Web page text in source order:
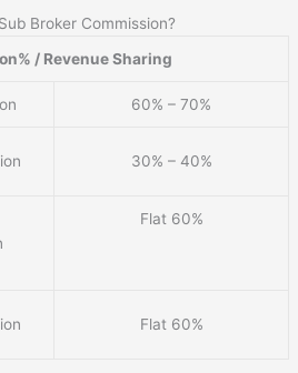
Broker Commission?
/ Revenue Sharing
60% – 70%
30% – 40%
Flat 60%
Flat 60%